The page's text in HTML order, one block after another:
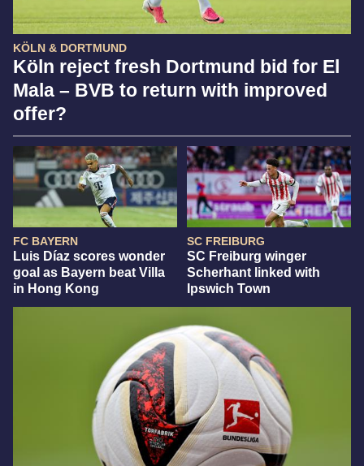
KÖLN & DORTMUND
Köln reject fresh Dortmund bid for El
Mala – BVB to return with improved
offer?
FC BAYERN
Luis Díaz scores wonder
goal as Bayern beat Villa
in Hong Kong
SC FREIBURG
SC Freiburg winger
Scherhant linked with
Ipswich Town